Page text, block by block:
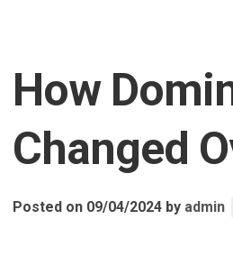
How
Changed
Posted on 09/04/2024 by admin